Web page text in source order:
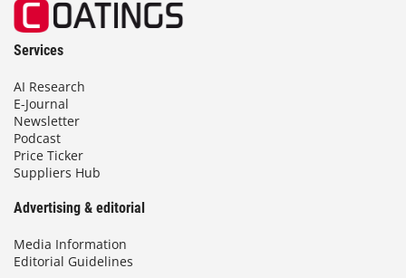
Services
AI Research
E-Journal
Newsletter
Podcast
Price Ticker
Suppliers Hub
Advertising & editorial
Media Information
Editorial Guidelines